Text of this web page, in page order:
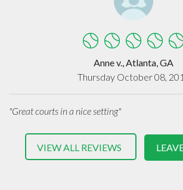
Anne v., Atlanta, GA
Thursday October 08,
"Great courts in a nice setting"
VIEW ALL REVIEWS